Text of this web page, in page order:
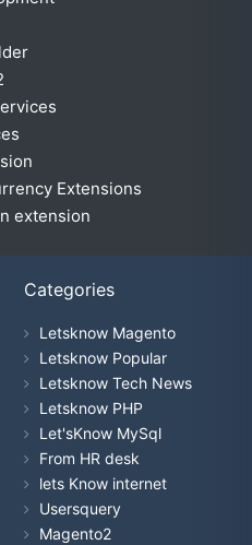
Extensions
extension
Categories
Letsknow Magento
Letsknow Popular
Letsknow Tech News
Letsknow PHP
Let'sKnow MySql
From HR desk
lets Know internet
Usersquery
Magento2